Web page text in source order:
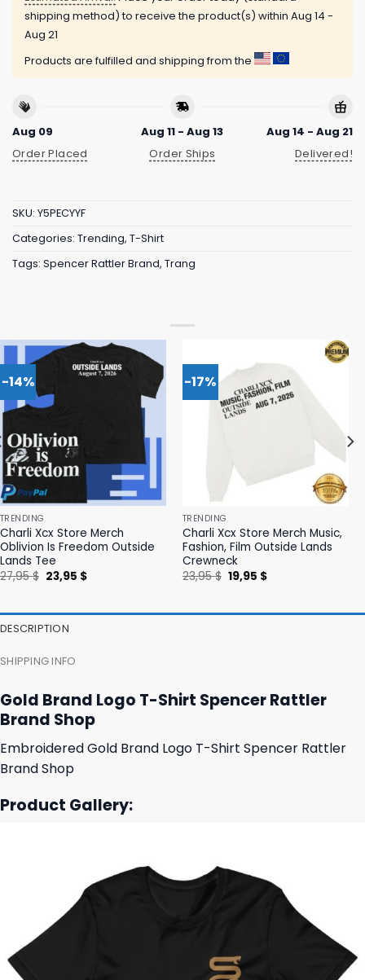
shipping method) to receive the product(s) within Aug 14 -
Aug 21
Products are fulfilled and shipping from the
Aug 09
Order Placed
Aug 11 - Aug 13
Order Ships
Aug 14 - Aug 21
Delivered!
SKU: Y5PECYYF
Categories: Trending, T-Shirt
Tags: Spencer Rattler Brand, Trang
-14%
TRENDING
Charli Xcx Store Merch
Oblivion Is Freedom Outside
Lands Tee
27,95$ Original
price
23,95 $Current
-17%
TRENDING
Charli Xcx Store Merch Music,
Fashion, Film Outside Lands
Crewneck
23,95$ Original
price
19,95 $Current
DESCRIPTION
SHIPPING INFO
Gold Brand Logo T-Shirt Spencer Rattler
Brand Shop
Embroidered Gold Brand Logo T-Shirt Spencer Rattler
Brand Shop
Product Gallery: